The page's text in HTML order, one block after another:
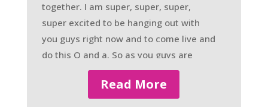
together. I am super, super, super,
super excited to be hanging out with
you guys right now and to come live and
do this Q and a. So as you guys are
joining and comment and say, Hey,
what’s up, send me the wave emoji. Let
Read More